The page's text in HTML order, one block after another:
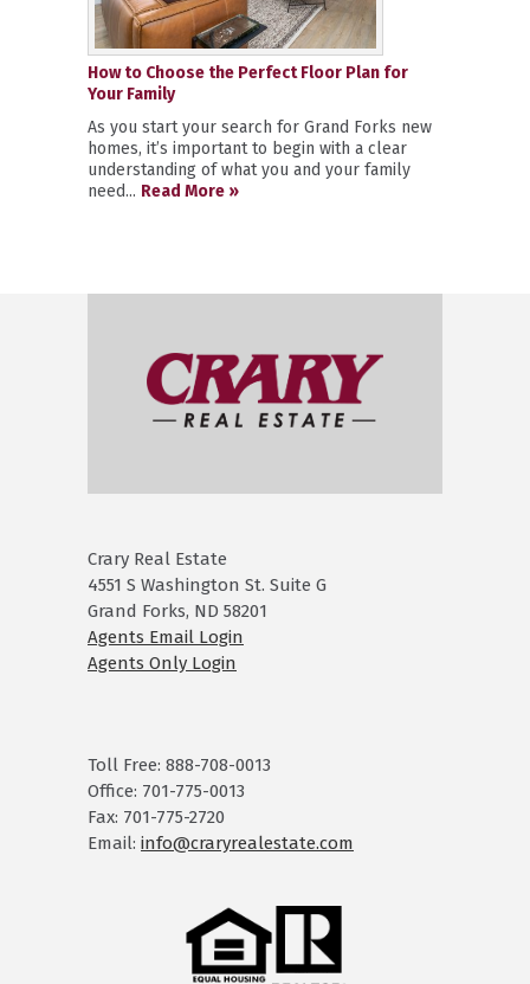
How to Choose the Perfect Floor Plan for
Your Family
As you start your search for Grand Forks new
homes, it’s important to begin with a clear
understanding of what you and your family
need... Read More »
Crary Real Estate
4551 S Washington St. Suite G
Grand Forks, ND 58201
Agents Email Login
Agents Only Login
Toll Free: 888-708-0013
Office: 701-775-0013
Fax: 701-775-2720
Email: info@craryrealestate.com